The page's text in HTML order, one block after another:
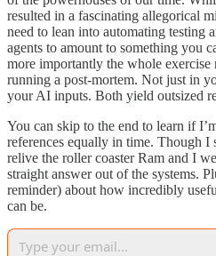
resulted in a fascinating allegorical
need to lean into automating testing
agents to amount to something you
more importantly the whole
running a post-mortem. Not just in
your AI inputs. Both yield outsized
You can skip to the end to learn if
references equally in time. Though I
relive the roller coaster Ram and I
straight answer out of the systems.
reminder) about how incredibly
can be.